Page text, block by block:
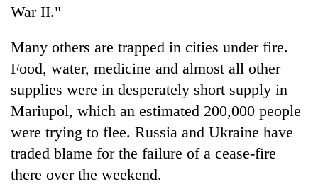
War II."
Many others are trapped in cities under fire.
Food, water, medicine and almost all other
supplies were in desperately short supply in
Mariupol, which an estimated 200,000 people
were trying to flee. Russia and Ukraine have
traded blame for the failure of a cease-fire
there over the weekend.